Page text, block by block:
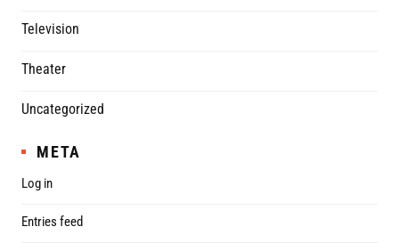
Television
Theater
Uncategorized
META
Log in
Entries feed